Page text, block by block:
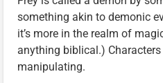
something akin to demonic
it’s more in the realm of
anything biblical.) Characters
manipulating.